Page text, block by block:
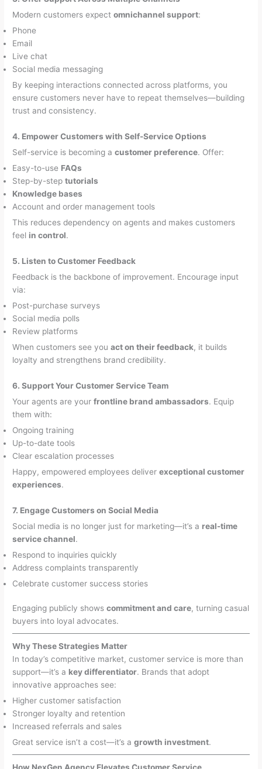
Modern customers expectomnichannel support:
Phone
Email
Live chat
Social media messaging
By keeping interactions connected across platforms, you
ensure customers never have to repeat themselves—building
trust and consistency.
4. Empower Customers with Self-Service Options
Self-service is becoming acustomer preference. Offer:
Easy-to-use FAQs
Step-by-steptutorials
Knowledge bases
Account and order management tools
This reduces dependency on agents and makes customers
feel in control.
5. Listen to Customer Feedback
Feedback is the backbone of improvement. Encourage input
via:
Post-purchase surveys
Social media polls
Review platforms
When customers see youact on their feedback, it builds
loyalty and strengthens brand credibility.
6. Support Your Customer Service Team
Your agents are yourfrontline brand ambassadors. Equip
them with:
Ongoing training
Up-to-date tools
Clear escalation processes
Happy, empowered employees deliverexceptional customer
experiences.
7. Engage Customers on Social Media
Social media is no longer just for marketing—it’s a real-time
service channel.
Respond to inquiries quickly
Address complaints transparently
Celebrate customer success stories
Engaging publicly showscommitment and care, turning casual
buyers into loyal advocates.
Why These Strategies Matter
In today’s competitive market, customer service is more than
support—it’s a key differentiator. Brands that adopt
innovative approaches see:
Higher customer satisfaction
Stronger loyalty and retention
Increased referrals and sales
Great service isn’t a cost—it’s agrowth investment.